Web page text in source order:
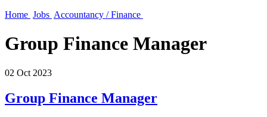
Home Jobs Accountancy / Finance
Group Finance Manager
02 Oct 2023
Group Finance Manager